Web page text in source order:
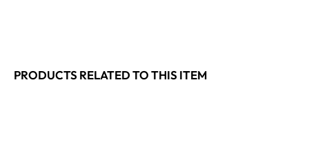
PRODUCTS RELATED TO THIS ITEM